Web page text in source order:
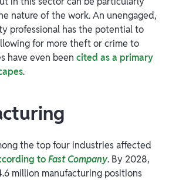
nature of the work. An unengaged,
professional has the potential to
for more theft or crime to
have even been cited as a primary
.
the top four industries affected
toFast Company. By 2028,
million manufacturing positions